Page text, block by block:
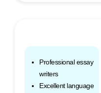
Professional essay
writers
Excellent language